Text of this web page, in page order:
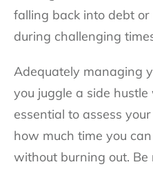
falling back into debt
during challenging
Adequately managing
you juggle a side hustle
essential to assess
how much time you
without burning out.